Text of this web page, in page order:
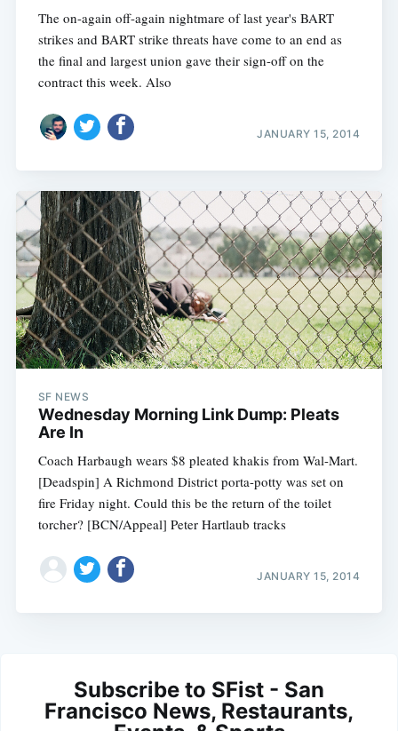
The on-again off-again nightmare of last year's BART
strikes and BART strike threats have come to an end as
the final and largest union gave their sign-off on the
contract this week. Also
JANUARY 15, 2014
SF NEWS
Wednesday Morning Link Dump: Pleats
Are In
Coach Harbaugh wears $8 pleated khakis from Wal-Mart.
[Deadspin] A Richmond District porta-potty was set on
fire Friday night. Could this be the return of the toilet
torcher? [BCN/Appeal] Peter Hartlaub tracks
JANUARY 15, 2014
Subscribe to SFist - San
Francisco News, Restaurants,